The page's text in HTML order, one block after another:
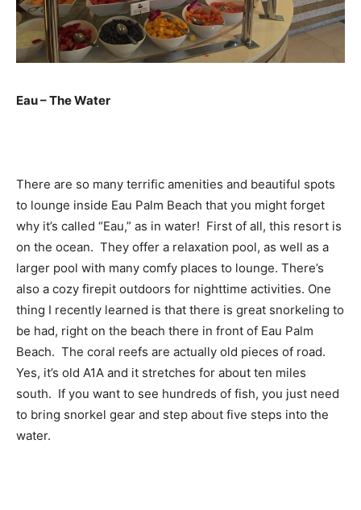
Eau – The Water
There are so many terrific amenities and beautiful spots
to lounge inside Eau Palm Beach that you might forget
why it’s called “Eau,” as in water! First of all, this resort is
on the ocean. They offer a relaxation pool, as well as a
larger pool with many comfy places to lounge. There’s
also a cozy firepit outdoors for nighttime activities. One
thing I recently learned is that there is great snorkeling to
be had, right on the beach there in front of Eau Palm
Beach. The coral reefs are actually old pieces of road.
Yes, it’s old A1A and it stretches for about ten miles
south. If you want to see hundreds of fish, you just need
to bring snorkel gear and step about five steps into the
water.